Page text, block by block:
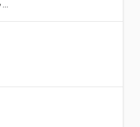
...